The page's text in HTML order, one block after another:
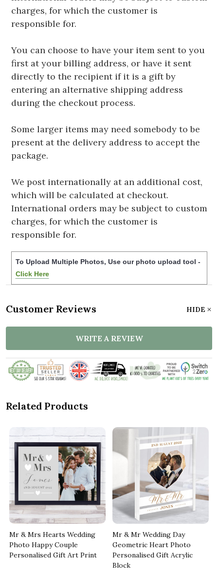
charges, for which the customer is
responsible for.
You can choose to have your item sent to you
first at your billing address, or have it sent
directly to the recipient if it is a gift by
entering an alternative shipping address
during the checkout process.
Some larger items may need somebody to be
present at the delivery address to accept the
package.
We post internationally at an additional cost,
which will be calculated at checkout.
International orders may be subject to custom
charges, for which the customer is
responsible for.
To Upload Multiple Photos, Use our photo upload tool -
Click Here
Customer Reviews HIDE
WRITE A REVIEW
Related Products
Mr & Mrs Hearts Wedding
Photo Happy Couple
Personalised Gift Art Print
Mr & Mr Wedding Day
Geometric Heart Photo
Personalised Gift Acrylic
Block